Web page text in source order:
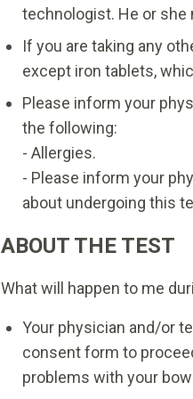
technologist. He or
If you are taking any
except iron tablets,
Please inform your
the following:
- Allergies.
- Please inform your
about undergoing this
ABOUT THE TEST
What will happen to me
Your physician and/or
consent form to
problems with your